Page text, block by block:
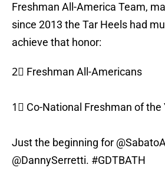
Freshman All-America Team,
since 2013 the Tar Heels had
achieve that honor:
2⃣ Freshman All-Americans
1⃣ Co-National Freshman of the
Just the beginning for
@DannySerretti. #GDTBATH